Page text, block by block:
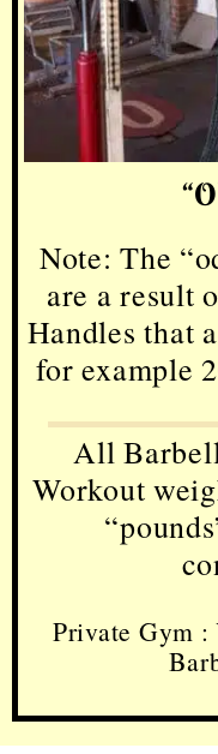
Note: The
are a result
Handles that
for example
All
Workout
Private Gym